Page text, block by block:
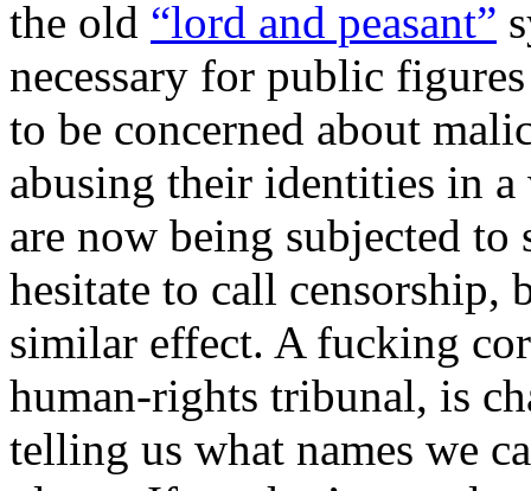
the old “lord and peasant”
necessary for public
to be concerned about
abusing their identities in
are now being subjected
hesitate to call censorship,
similar effect. A fucking
human-rights tribunal, is
telling us what names we